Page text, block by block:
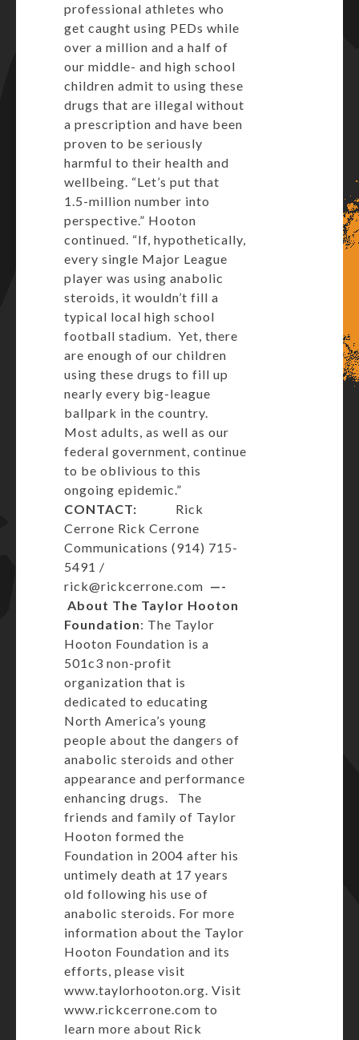
professional athletes who
get caught using PEDs while
over a million and a half of
our middle- and high school
children admit to using these
drugs that are illegal without
a prescription and have been
proven to be seriously
harmful to their health and
wellbeing. “Let’s put that
1.5-million number into
perspective.” Hooton
continued. “If, hypothetically,
every single Major League
player was using anabolic
steroids, it wouldn’t fill a
typical local high school
football stadium. Yet, there
are enough of our children
using these drugs to fill up
nearly every big-league
ballpark in the country.
Most adults, as well as our
federal government, continue
to be oblivious to this
ongoing epidemic.”
CONTACT: Rick
Cerrone Rick Cerrone
Communications (914) 715-
5491 /
rick@rickcerrone.com —-
About The Taylor Hooton
Foundation: The Taylor
Hooton Foundation is a
501c3 non-profit
organization that is
dedicated to educating
North America’s young
people about the dangers of
anabolic steroids and other
appearance and performance
enhancing drugs. The
friends and family of Taylor
Hooton formed the
Foundation in 2004 after his
untimely death at 17 years
old following his use of
anabolic steroids. For more
information about the Taylor
Hooton Foundation and its
efforts, please visit
www.taylorhooton.org. Visit
www.rickcerrone.com to
learn more about Rick